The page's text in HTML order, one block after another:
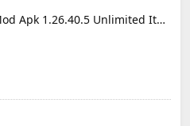
Minecraft Mod Apk 1.26.40.5 Unlimited Items and Money Free Download